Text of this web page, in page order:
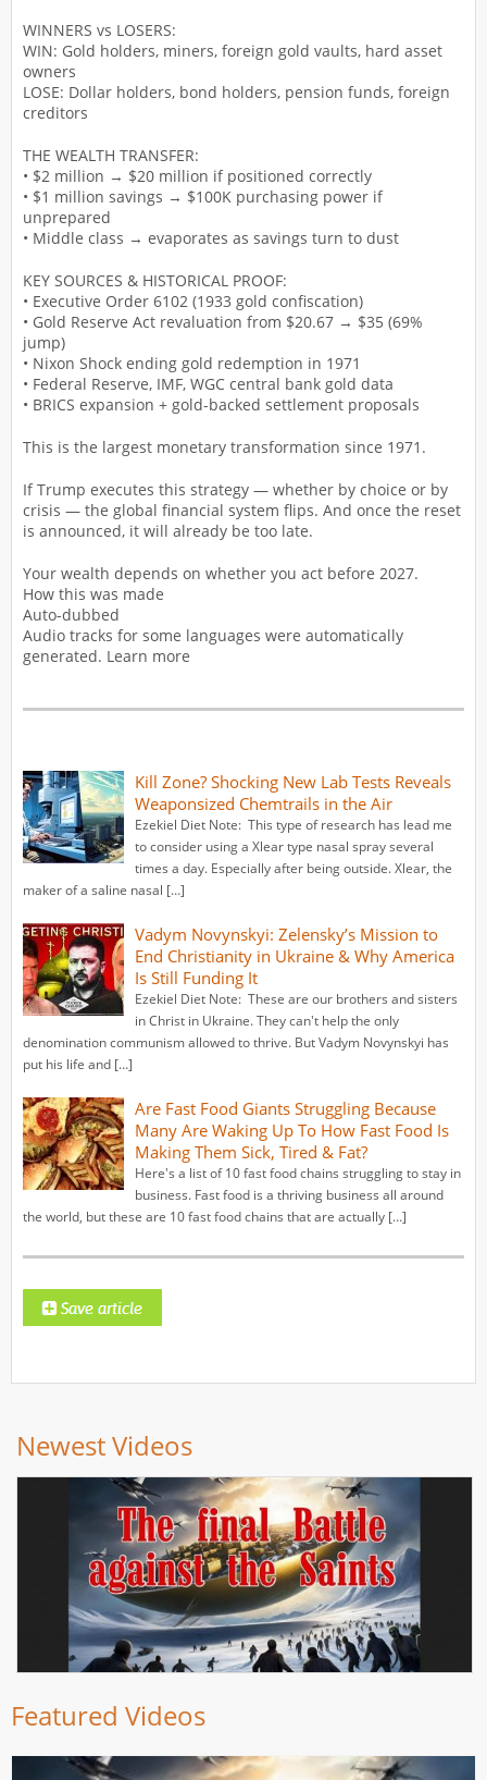
WINNERS vs LOSERS:
WIN: Gold holders, miners, foreign gold vaults, hard asset
owners
LOSE: Dollar holders, bond holders, pension funds, foreign
creditors
THE WEALTH TRANSFER:
• $2 million → $20 million if positioned correctly
• $1 million savings → $100K purchasing power if
unprepared
• Middle class → evaporates as savings turn to dust
KEY SOURCES & HISTORICAL PROOF:
• Executive Order 6102 (1933 gold confiscation)
• Gold Reserve Act revaluation from $20.67 → $35 (69%
jump)
• Nixon Shock ending gold redemption in 1971
• Federal Reserve, IMF, WGC central bank gold data
• BRICS expansion + gold-backed settlement proposals
This is the largest monetary transformation since 1971.
If Trump executes this strategy — whether by choice or by
crisis — the global financial system flips. And once the reset
is announced, it will already be too late.
Your wealth depends on whether you act before 2027.
How this was made
Auto-dubbed
Audio tracks for some languages were automatically
generated. Learn more
Kill Zone? Shocking New Lab Tests Reveals
Weaponsized Chemtrails in the Air
Ezekiel Diet Note: This type of research has lead me
to consider using a Xlear type nasal spray several
times a day. Especially after being outside. Xlear, the
maker of a saline nasal […]
Vadym Novynskyi: Zelensky’s Mission to
End Christianity in Ukraine & Why America
Is Still Funding It
Ezekiel Diet Note: These are our brothers and sisters
in Christ in Ukraine. They can't help the only
denomination communism allowed to thrive. But Vadym Novynskyi has
put his life and […]
Are Fast Food Giants Struggling Because
Many Are Waking Up To How Fast Food Is
Making Them Sick, Tired & Fat?
Here's a list of 10 fast food chains struggling to stay in
business. Fast food is a thriving business all around
the world, but these are 10 fast food chains that are actually […]
Newest Videos
Featured Videos